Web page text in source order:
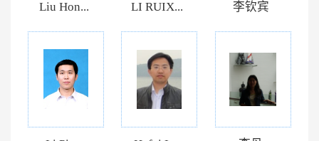
Liu Hon... LI RUIX... 李钦宾